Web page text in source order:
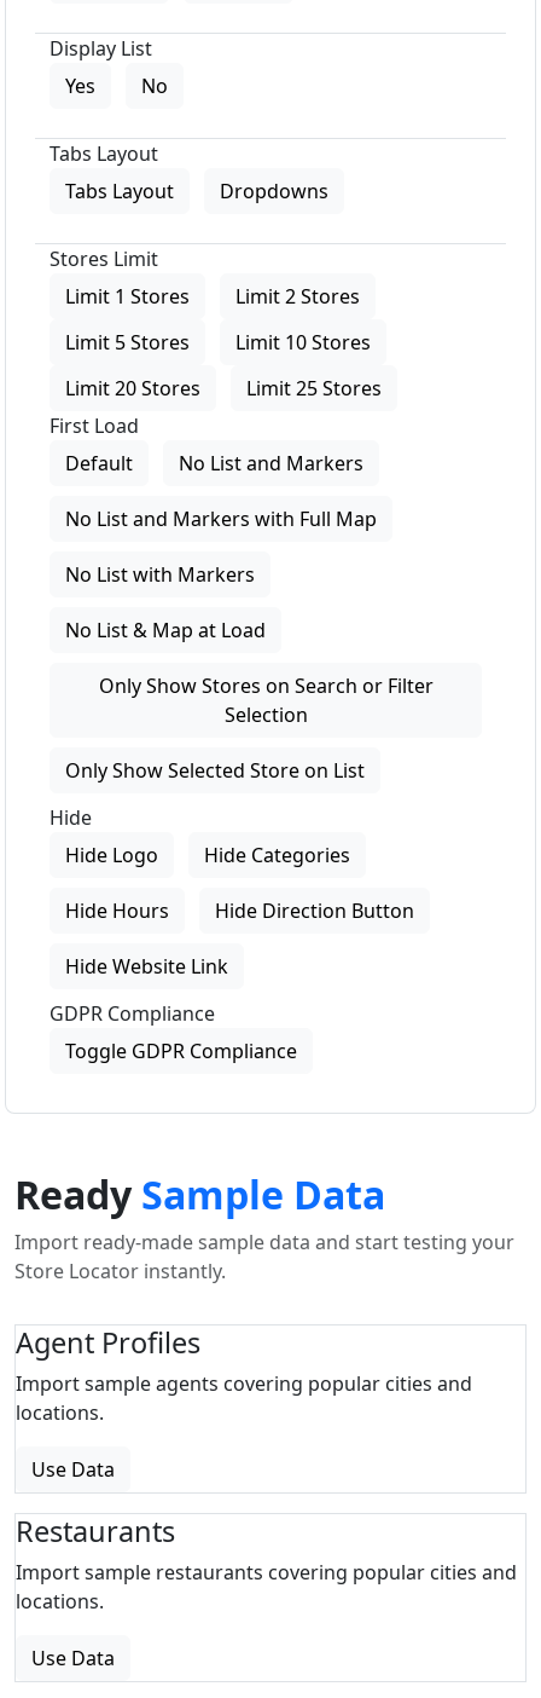
Display List
Yes
No
Tabs Layout
Tabs Layout
Dropdowns
Stores Limit
Limit 1 Stores
Limit 2 Stores
Limit 5 Stores
Limit 10 Stores
Limit 20 Stores
Limit 25 Stores
First Load
Default
No List and Markers
No List and Markers with Full Map
No List with Markers
No List & Map at Load
Only Show Stores on Search or Filter
Selection
Only Show Selected Store on List
Hide
Hide Logo
Hide Categories
Hide Hours Hide Direction Button
Hide Website Link
GDPR Compliance
Toggle GDPR Compliance
ReadySample Data
Import ready-made sample data and start testing your
Store Locator instantly.
Agent Profiles
Import sample agents covering popular cities and
locations.
Use Data
Restaurants
Import sample restaurants covering popular cities and
locations.
Use Data